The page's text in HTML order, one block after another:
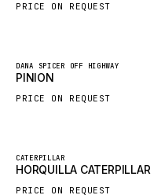
KALMAR
SDLG
GAME
PRICE ON REQUEST
New
DANA SPICER OFF HIGHWAY
PINION
PRICE ON REQUEST
New
CATERPILLAR
HORQUILLA CATERPILLAR
PRICE ON REQUEST